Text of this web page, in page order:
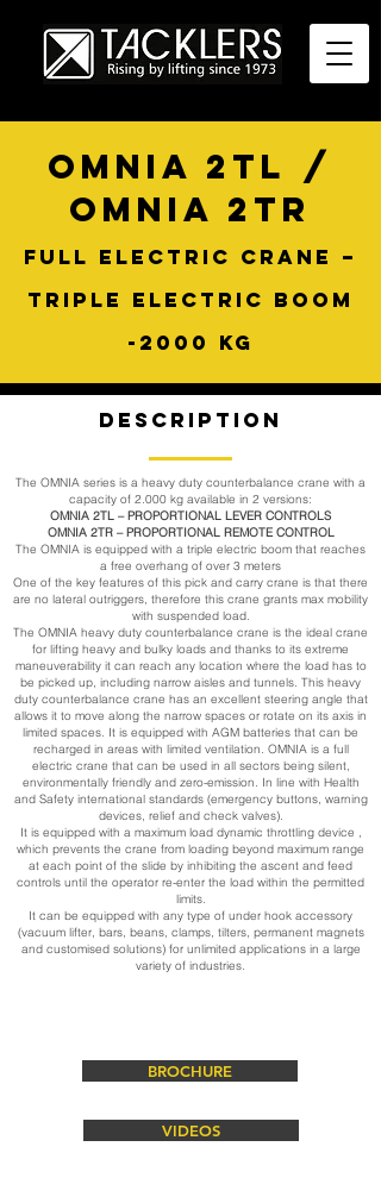
OMNIA 2TL /
OMNIA 2TR
FULL ELECTRIC CRANE –
TRIPLE ELECTRIC BOOM
-2000 KG
Description
The OMNIA series is a heavy duty counterbalance crane with a
capacity of 2.000 kg available in 2 versions:
OMNIA 2TL – PROPORTIONAL LEVER CONTROLS
OMNIA 2TR – PROPORTIONAL REMOTE CONTROL
The OMNIA is equipped with a triple electric boom that reaches
a free overhang of over 3 meters
One of the key features of this pick and carry crane is that there
are no lateral outriggers, therefore this crane grants max mobility
with suspended load.
The OMNIA heavy duty counterbalance crane is the ideal crane
for lifting heavy and bulky loads and thanks to its extreme
maneuverability it can reach any location where the load has to
be picked up, including narrow aisles and tunnels. This heavy
duty counterbalance crane has an excellent steering angle that
allows it to move along the narrow spaces or rotate on its axis in
limited spaces. It is equipped with AGM batteries that can be
recharged in areas with limited ventilation. OMNIA is a full
electric crane that can be used in all sectors being silent,
environmentally friendly and zero-emission. In line with Health
and Safety international standards (emergency buttons, warning
devices, relief and check valves).
It is equipped with a maximum load dynamic throttling device ,
which prevents the crane from loading beyond maximum range
at each point of the slide by inhibiting the ascent and feed
controls until the operator re-enter the load within the permitted
limits.
It can be equipped with any type of under hook accessory
(vacuum lifter, bars, beans, clamps, tilters, permanent magnets
and customised solutions) for unlimited applications in a large
variety of industries.
BROCHURE
VIDEOS